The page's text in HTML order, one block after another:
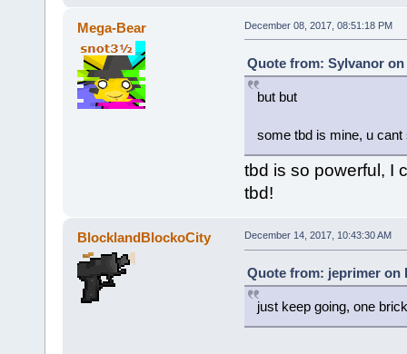
Mega-Bear December 08, 2017, 08:51:18 PM
Quote from: Sylvanor on
but but
some tbd is mine, u
tbd is so powerful, I
tbd!
BlocklandBlockoCity December 14, 2017, 10:43:30 AM
Quote from: jeprimer on
just keep going, one